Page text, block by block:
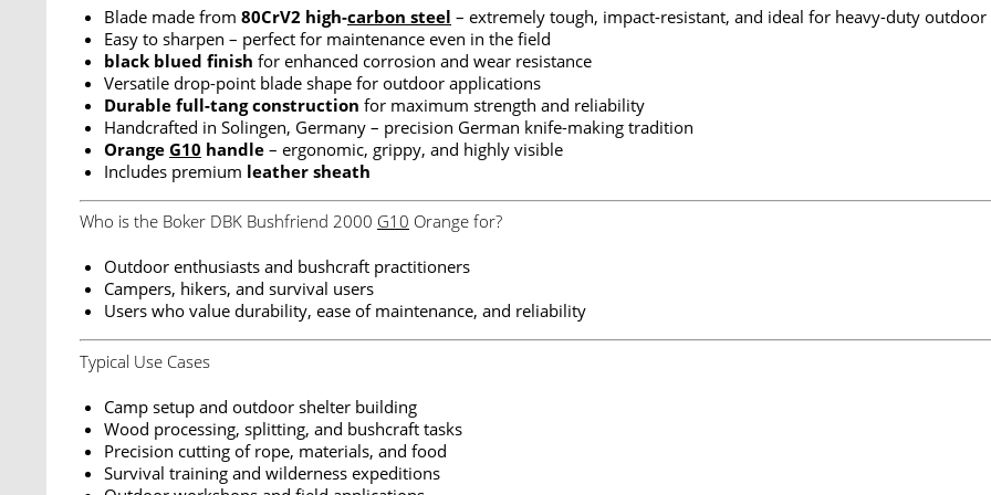
Blade made from 80CrV2 high-carbon steel – extremely tough, impact-resistant, and ideal for heavy-duty outdoor
Easy to sharpen – perfect for maintenance even in the field
black blued finish for enhanced corrosion and wear resistance
Versatile drop-point blade shape for outdoor applications
Durable full-tang construction for maximum strength and reliability
Handcrafted in Solingen, Germany – precision German knife-making tradition
Orange G10 handle – ergonomic, grippy, and highly visible
Includes premium leather sheath
Who is the Boker DBK Bushfriend 2000 G10 Orange for?
Outdoor enthusiasts and bushcraft practitioners
Campers, hikers, and survival users
Users who value durability, ease of maintenance, and reliability
Typical Use Cases
Camp setup and outdoor shelter building
Wood processing, splitting, and bushcraft tasks
Precision cutting of rope, materials, and food
Survival training and wilderness expeditions